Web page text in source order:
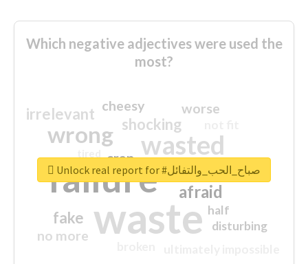
Which negative adjectives were used the
most?
waste
failure
wasted
wrong
sorry
afraid
shocking
irrelevant
fake
worse
no more
crap
cheesy
half
disturbing
closed
Unlock real report for #صباح_الحب_والتفائل